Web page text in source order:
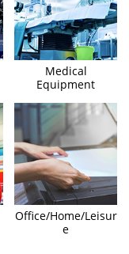
Medical
Equipment
Office/Home/Leisur
e